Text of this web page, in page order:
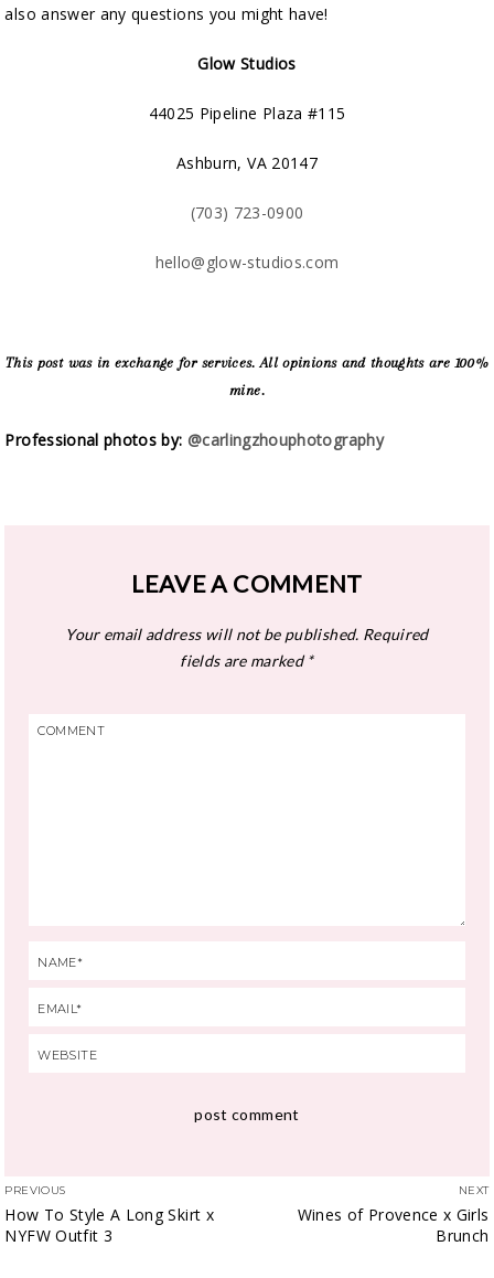
also answer any questions you might have!
Glow Studios
44025 Pipeline Plaza #115
Ashburn, VA 20147
(703) 723-0900
hello@glow-studios.com
This post was in exchange for services. All opinions and thoughts are 100%
mine.
Professional photos by: @carlingzhouphotography
LEAVE A COMMENT
Your email address will not be published. Required
fields are marked*
PREVIOUS
How To Style A Long Skirt x
NYFW Outfit 3
NEXT
Wines of Provence x Girls
Brunch